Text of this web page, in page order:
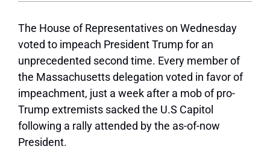
The House of Representatives on Wednesday
voted to impeach President Trump for an
unprecedented second time. Every member of
the Massachusetts delegation voted in favor of
impeachment, just a week after a mob of pro-
Trump extremists sacked the U.S Capitol
following a rally attended by the as-of-now
President.